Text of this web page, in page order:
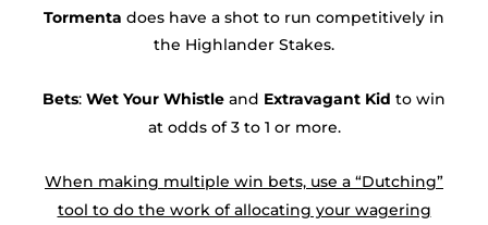
Tormenta does have a shot to run competitively in
the Highlander Stakes.
Bets: Wet Your Whistle and Extravagant Kid to win
at odds of 3 to 1 or more.
When making multiple win bets, use a “Dutching”
tool to do the work of allocating your wagering